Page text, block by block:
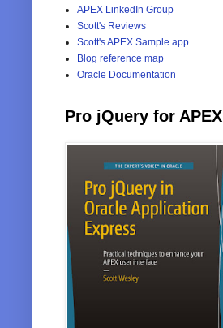
APEX LinkedIn Group
Scott's Reviews
Scott's APEX Sample app
Blog reference map
Oracle Documentation
Pro jQuery for APEX